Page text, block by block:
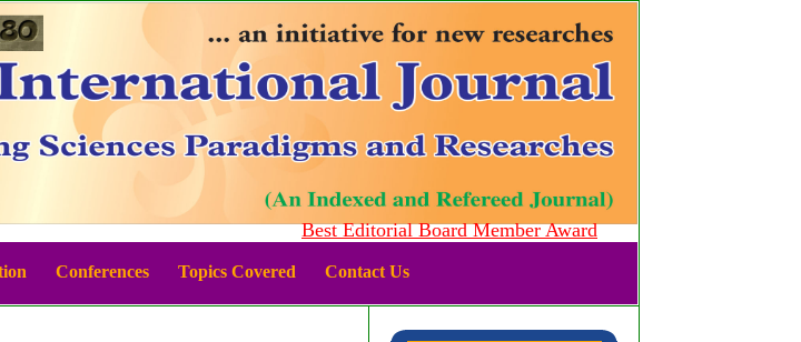
Best Editorial Board Member Award
Conferences Topics Covered Contact Us